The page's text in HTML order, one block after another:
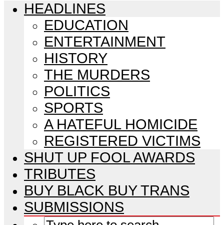
HEADLINES
EDUCATION
ENTERTAINMENT
HISTORY
THE MURDERS
POLITICS
SPORTS
A HATEFUL HOMICIDE
REGISTERED VICTIMS
SHUT UP FOOL AWARDS
TRIBUTES
BUY BLACK BUY TRANS
SUBMISSIONS